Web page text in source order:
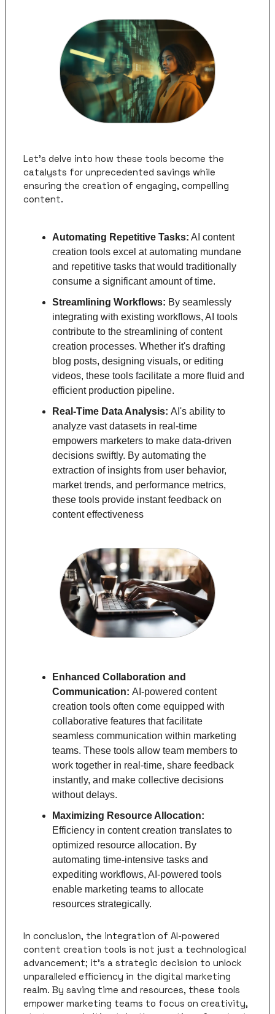
Let's delve into how these tools become the
catalysts for unprecedented savings while
ensuring the creation of engaging, compelling
content.
Automating Repetitive Tasks: AI content
creation tools excel at automating mundane
and repetitive tasks that would traditionally
consume a significant amount of time.
Streamlining Workflows: By seamlessly
integrating with existing workflows, AI tools
contribute to the streamlining of content
creation processes. Whether it's drafting
blog posts, designing visuals, or editing
videos, these tools facilitate a more fluid and
efficient production pipeline.
Real-Time Data Analysis: AI's ability to
analyze vast datasets in real-time
empowers marketers to make data-driven
decisions swiftly. By automating the
extraction of insights from user behavior,
market trends, and performance metrics,
these tools provide instant feedback on
content effectiveness
Enhanced Collaboration and
Communication: AI-powered content
creation tools often come equipped with
collaborative features that facilitate
seamless communication within marketing
teams. These tools allow team members to
work together in real-time, share feedback
instantly, and make collective decisions
without delays.
Efficiency in content creation translates to
optimized resource allocation. By
automating time-intensive tasks and
expediting workflows, AI-powered tools
enable marketing teams to allocate
resources strategically.
In conclusion, the integration of AI-powered
content creation tools is not just a technological
advancement; it's a strategic decision to unlock
unparalleled efficiency in the digital marketing
realm. By saving time and resources, these tools
empower marketing teams to focus on creativity,